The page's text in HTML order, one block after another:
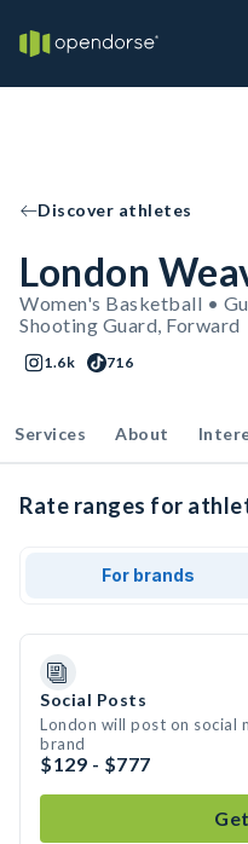
Discover athletes
London
Women's Basketball •
Shooting Guard, Forward
1.6k 716
Services About
Rate ranges for
For brands
Social Posts
London will post on social
brand
$129 - $777